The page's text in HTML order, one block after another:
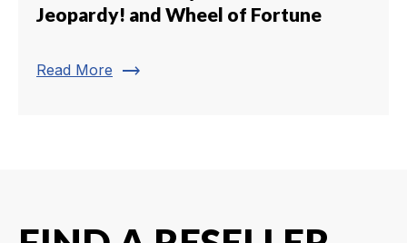
Jeopardy! and Wheel of Fortune
Read More trending_flat